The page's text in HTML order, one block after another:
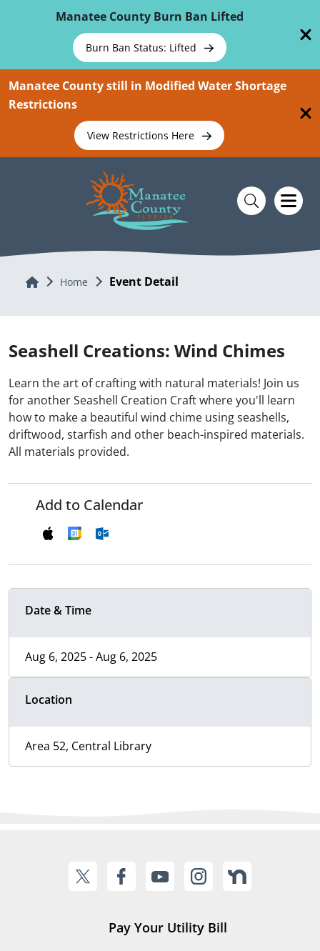
Manatee County Burn Ban Lifted
Burn Ban Status: Lifted
Manatee County still in Modified Water Shortage
Restrictions
View Restrictions Here
Home Home Event Detail
Seashell Creations: Wind Chimes
Learn the art of crafting with natural materials! Join us
for another Seashell Creation Craft where you'll learn
how to make a beautiful wind chime using seashells,
driftwood, starfish and other beach-inspired materials.
All materials provided.
Add to Calendar
Date & Time
Aug 6, 2025 - Aug 6, 2025
Location
Area 52, Central Library
Pay Your Utility Bill